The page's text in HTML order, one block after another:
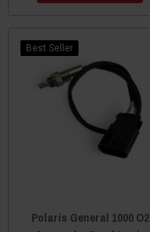
Best Seller
Polaris General 1000 O2